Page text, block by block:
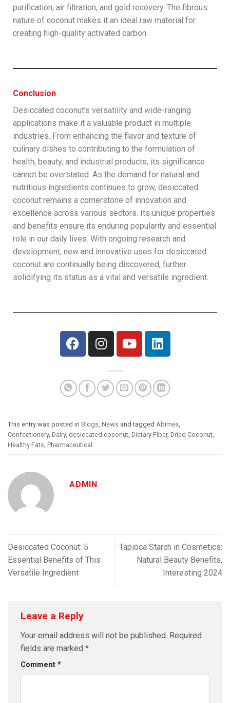
purification, air filtration, and gold recovery. The fibrous
nature of coconut makes it an ideal raw material for
creating high-quality activated carbon.
Conclusion
Desiccated coconut’s versatility and wide-ranging
applications make it a valuable product in multiple
industries. From enhancing the flavor and texture of
culinary dishes to contributing to the formulation of
health, beauty, and industrial products, its significance
cannot be overstated. As the demand for natural and
nutritious ingredients continues to grow, desiccated
coconut remains a cornerstone of innovation and
excellence across various sectors. Its unique properties
and benefits ensure its enduring popularity and essential
role in our daily lives. With ongoing research and
development, new and innovative uses for desiccated
coconut are continually being discovered, further
solidifying its status as a vital and versatile ingredient.
This entry was posted in Blogs, News and tagged Abimex,
Confectionery, Dairy, desiccated coconut, Dietary Fiber, Dried Coconut,
Healthy Fats, Pharmaceutical .
ADMIN
Desiccated Coconut: 5
Essential Benefits of This
Versatile Ingredient
Tapioca Starch in Cosmetics:
Natural Beauty Benefits,
Interesting 2024
Leave a Reply
Your email address will not be published. Required
fields are marked *
Comment *